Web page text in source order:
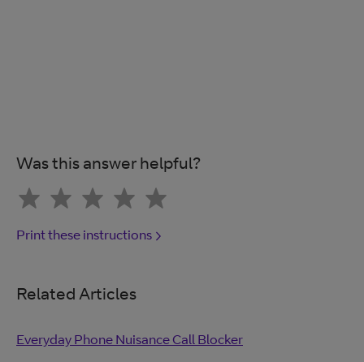
Was this answer helpful?
Print these instructions
Related Articles
Everyday Phone Nuisance Call Blocker